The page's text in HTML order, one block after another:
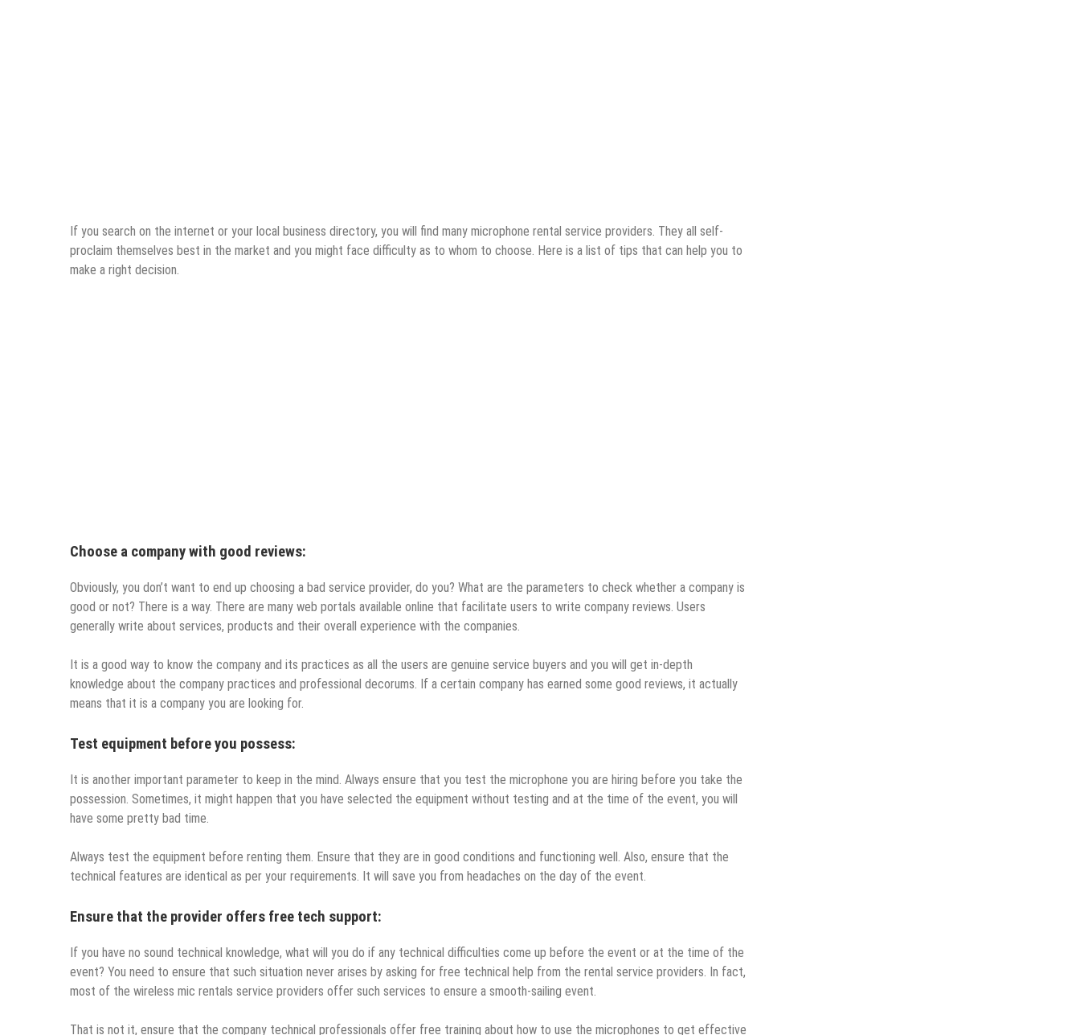
If you search on the internet or your local business directory, you will find many microphone rental service providers. They all self-
proclaim themselves best in the market and you might face difficulty as to whom to choose. Here is a list of tips that can help you to
make a right decision.
Choose a company with good reviews:
Obviously, you don’t want to end up choosing a bad service provider, do you? What are the parameters to check whether a company is
good or not? There is a way. There are many web portals available online that facilitate users to write company reviews. Users
generally write about services, products and their overall experience with the companies.
It is a good way to know the company and its practices as all the users are genuine service buyers and you will get in-depth
knowledge about the company practices and professional decorums. If a certain company has earned some good reviews, it actually
means that it is a company you are looking for.
Test equipment before you possess:
It is another important parameter to keep in the mind. Always ensure that you test the microphone you are hiring before you take the
possession. Sometimes, it might happen that you have selected the equipment without testing and at the time of the event, you will
have some pretty bad time.
Always test the equipment before renting them. Ensure that they are in good conditions and functioning well. Also, ensure that the
technical features are identical as per your requirements. It will save you from headaches on the day of the event.
Ensure that the provider offers free tech support:
If you have no sound technical knowledge, what will you do if any technical difficulties come up before the event or at the time of the
event? You need to ensure that such situation never arises by asking for free technical help from the rental service providers. In fact,
most of the wireless mic rentals service providers offer such services to ensure a smooth-sailing event.
That is not it, ensure that the company technical professionals offer free training about how to use the microphones to get effective